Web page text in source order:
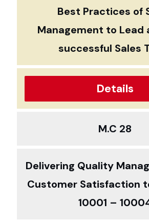
Best Practices of
Management to Lead
successful Sales
Details
M.C 28
Delivering Quality
Customer Satisfaction
10001 –